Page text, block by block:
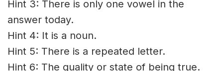
Hint 3: There is only one vowel in the
answer today.
Hint 4: It is a noun.
Hint 5: There is a repeated letter.
Hint 6: The quality or state of being true.